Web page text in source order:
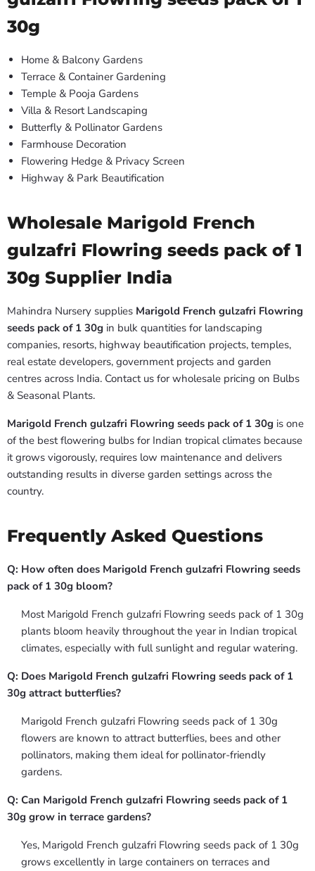
30g
Home & Balcony Gardens
Terrace & Container Gardening
Temple & Pooja Gardens
Villa & Resort Landscaping
Butterfly & Pollinator Gardens
Farmhouse Decoration
Flowering Hedge & Privacy Screen
Highway & Park Beautification
Wholesale Marigold French
gulzafri Flowring seeds pack of 1
30g Supplier India
Mahindra Nursery supplies Marigold French gulzafri Flowring
seeds pack of 1 30g in bulk quantities for landscaping
companies, resorts, highway beautification projects, temples,
real estate developers, government projects and garden
centres across India. Contact us for wholesale pricing on Bulbs
& Seasonal Plants.
Marigold French gulzafri Flowring seeds pack of 1 30g is one
of the best flowering bulbs for Indian tropical climates because
it grows vigorously, requires low maintenance and delivers
outstanding results in diverse garden settings across the
country.
Frequently Asked Questions
Q: How often does Marigold French gulzafri Flowring seeds
pack of 1 30g bloom?
Most Marigold French gulzafri Flowring seeds pack of 1 30g
plants bloom heavily throughout the year in Indian tropical
climates, especially with full sunlight and regular watering.
Q: Does Marigold French gulzafri Flowring seeds pack of 1
30g attract butterflies?
Marigold French gulzafri Flowring seeds pack of 1 30g
flowers are known to attract butterflies, bees and other
pollinators, making them ideal for pollinator-friendly
gardens.
Q: Can Marigold French gulzafri Flowring seeds pack of 1
30g grow in terrace gardens?
Yes, Marigold French gulzafri Flowring seeds pack of 1 30g
grows excellently in large containers on terraces and